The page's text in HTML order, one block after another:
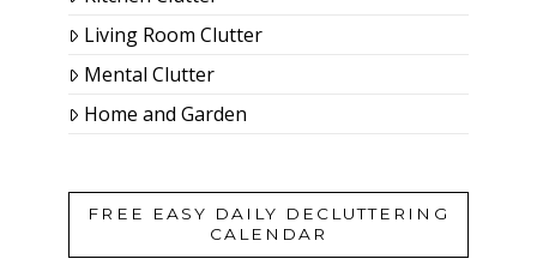
Living Room Clutter
Mental Clutter
Home and Garden
FREE EASY DAILY DECLUTTERING
CALENDAR